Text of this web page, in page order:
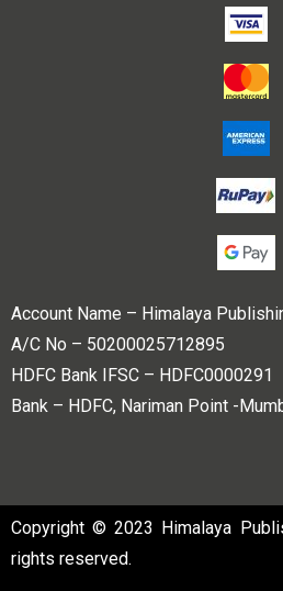
Account Name – Himalaya
A/C No – 50200025712895
HDFC Bank IFSC – HDFC0000291
Bank – HDFC, Nariman Point -
Copyright © 2023 Himalaya
rights reserved.